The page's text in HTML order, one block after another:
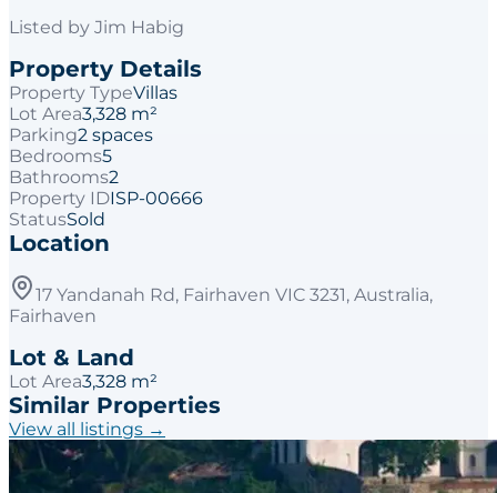
Listed by Jim Habig
Property Details
Property TypeVillas
Lot Area3,328 m²
Parking2 spaces
Bedrooms5
Bathrooms2
Property IDISP-00666
StatusSold
Location
17 Yandanah Rd, Fairhaven VIC 3231, Australia,
Fairhaven
Lot & Land
Lot Area3,328 m²
Similar Properties
View all listings →